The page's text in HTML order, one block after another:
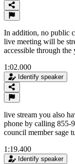
In addition, no public
live meeting will be
accessible through
1:02.000
Identify speaker
live stream you also
phone by calling 855-
council member sage
1:19.400
Identify speaker